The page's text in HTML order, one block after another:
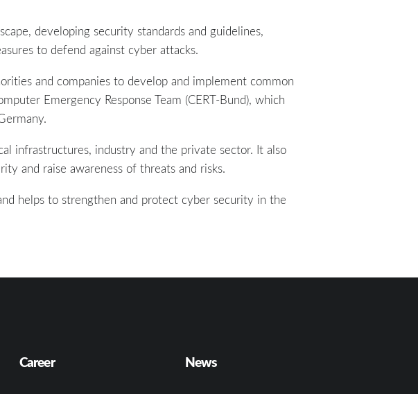
developing security standards and guidelines,
to defend against cyber attacks.
and companies to develop and implement common
Emergency Response Team (CERT-Bund), which
infrastructures, industry and the private sector. It also
and raise awareness of threats and risks.
helps to strengthen and protect cyber security in the
Career News